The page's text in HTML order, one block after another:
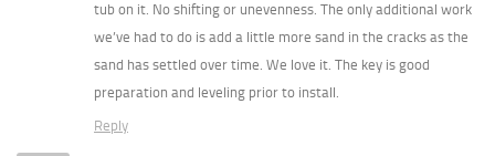
tub on it. No shifting or unevenness. The only additional work
we’ve had to do is add a little more sand in the cracks as the
sand has settled over time. We love it. The key is good
preparation and leveling prior to install.
Reply